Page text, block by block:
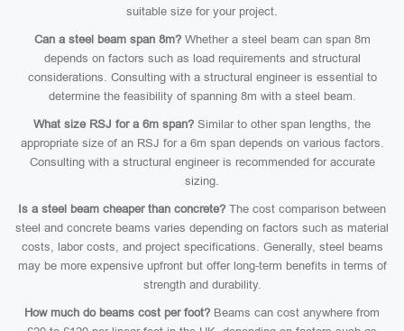
suitable size for your project.
Can a steel beam span 8m?Whether a steel beam can span 8m
depends on factors such as load requirements and structural
considerations. Consulting with a structural engineer is essential to
determine the feasibility of spanning 8m with a steel beam.
What size RSJ for a 6m span? Similar to other span lengths, the
appropriate size of an RSJ for a 6m span depends on various factors.
Consulting with a structural engineer is recommended for accurate
sizing.
Is a steel beam cheaper than concrete? The cost comparison between
steel and concrete beams varies depending on factors such as material
costs, labor costs, and project specifications. Generally, steel beams
may be more expensive upfront but offer long-term benefits in terms of
strength and durability.
How much do beams cost per foot? Beams can cost anywhere from